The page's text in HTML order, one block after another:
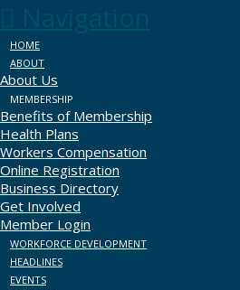
HOME
ABOUT
About Us
MEMBERSHIP
Benefits of Membership
Health Plans
Workers Compensation
Online Registration
Business Directory
Get Involved
Member Login
WORKFORCE DEVELOPMENT
HEADLINES
EVENTS